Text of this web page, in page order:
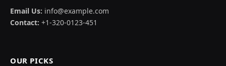
Email Us: info@example.com
Contact: +1-320-0123-451
OUR PICKS